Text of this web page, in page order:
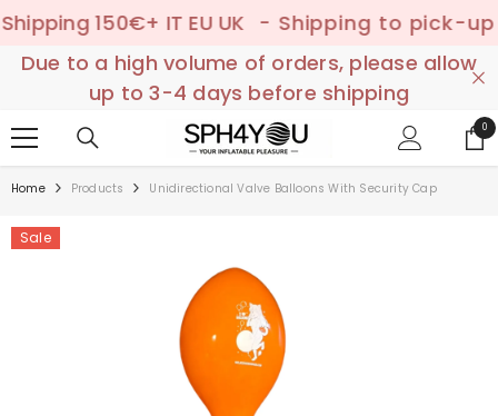
150€+ IT EU UK - Shipping to pick-up
Due to a high volume of orders, please allow
up to 3-4 days before shipping
00
Home Products Unidirectional Valve Balloons With Security Cap
Sale